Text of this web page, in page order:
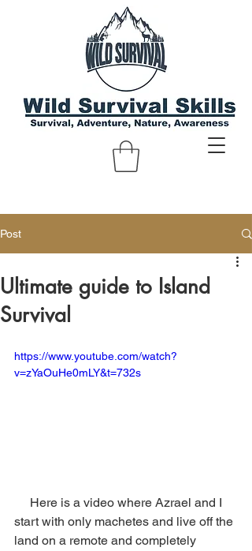
Post
Ultimate guide to Island
Survival
https://www.youtube.com/watch?
v=zYaOuHe0mLY&t=732s
start with only machetes and live off the
land on a remote and completely